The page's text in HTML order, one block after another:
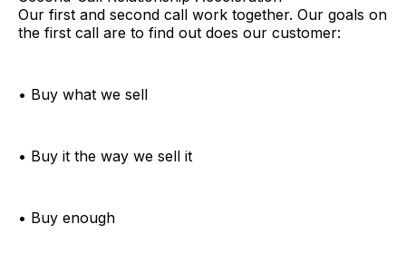
Our first and second call work together. Our goals on
the first call are to find out does our customer:
• Buy what we sell
• Buy it the way we sell it
• Buy enough